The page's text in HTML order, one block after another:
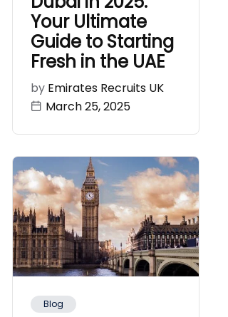
Your Ultimate
Guide to Starting
Fresh in the UAE
by Emirates Recruits UK
March 25, 2025
Blog